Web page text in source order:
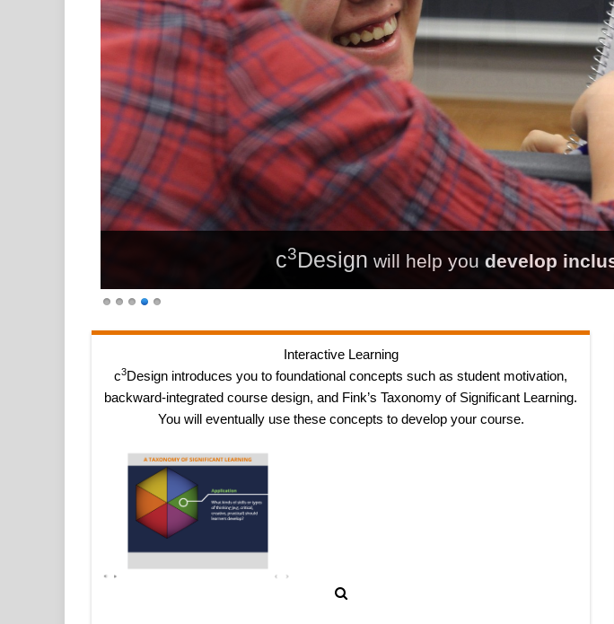
c3Design will help you develop
Interactive Learning
c3Design introduces you to foundational concepts such as student motivation,
backward-integrated course design, and Fink’s Taxonomy of Significant Learning.
You will eventually use these concepts to develop your course.